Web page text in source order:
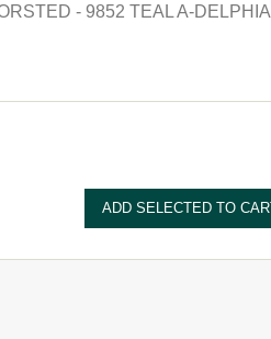
- 9852 TEAL A-DELPHIA